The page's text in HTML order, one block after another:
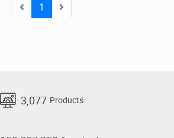
1
3,077 Products